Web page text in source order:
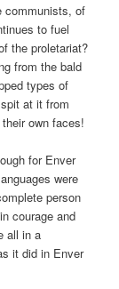
communists, of
to fuel
the proletariat?
from the bald
types of
at it from
own faces!
for Enver
were
person
courage and
all in a
it did in Enver